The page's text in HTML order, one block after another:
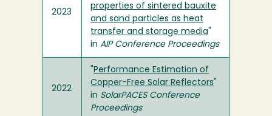
2023
properties of sintered bauxite
and sand particles as heat
transfer and storage media
in AIP Conference Proceedings
2022
Performance Estimation of
Copper-Free Solar Reflectors
in SolarPACES Conference
Proceedings